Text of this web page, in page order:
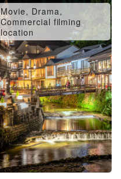
Movie, Drama,
Commercial filming
location